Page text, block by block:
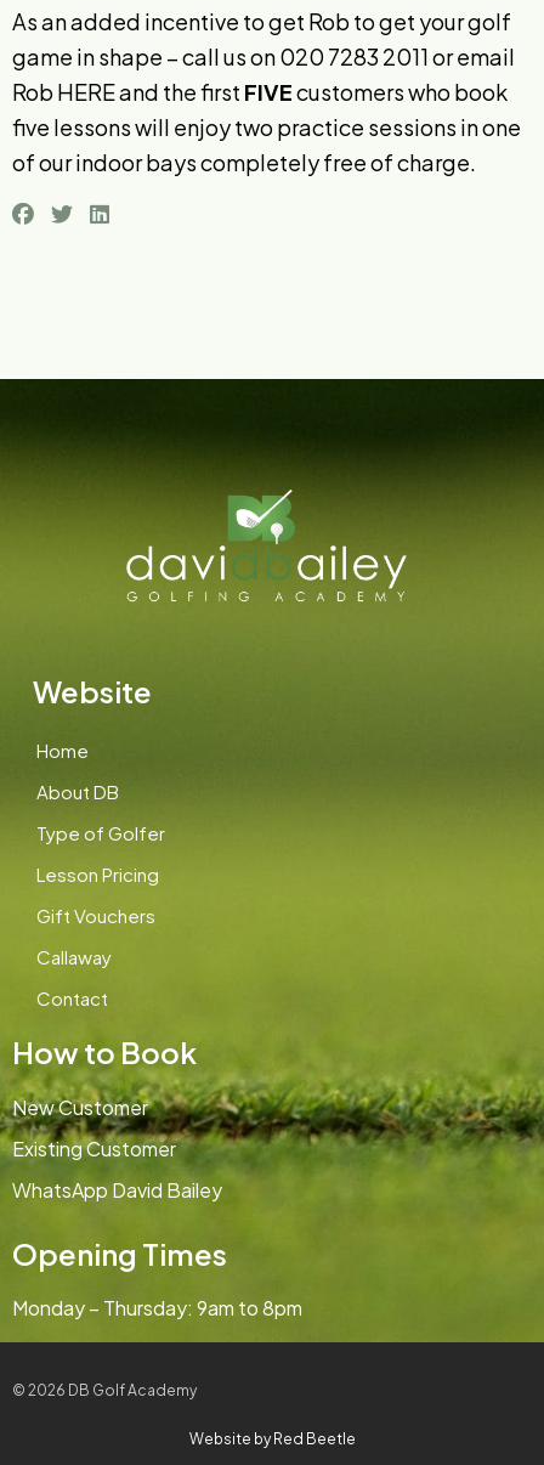
As an added incentive to get Rob to get your golf
game in shape – call us on 020 7283 2011 or email
Rob HEREand the first FIVEcustomers who book
five lessons will enjoy two practice sessions in one
of our indoor bays completely free of charge.
Website
Home
About DB
Type of Golfer
Lesson Pricing
Gift Vouchers
Callaway
Contact
How to Book
New Customer
Existing Customer
WhatsApp David Bailey
Opening Times
Monday – Thursday: 9am to 8pm
© 2026 DB Golf Academy
Website by Red Beetle